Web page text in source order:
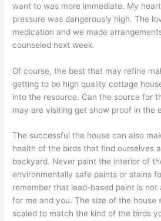
want to was more immediate. My
pressure was dangerously high. The
medication and we made
counseled next week.
Of course, the best that may refine
getting to be high quality cottage
into the resource. Can the source for
may are visiting get show proof in the
The successful the house can also
health of the birds that find ourselves
backyard. Never paint the interior of
environmentally safe paints or stains
remember that lead-based paint is
for me and you. The size of the house
scaled to match the kind of the birds